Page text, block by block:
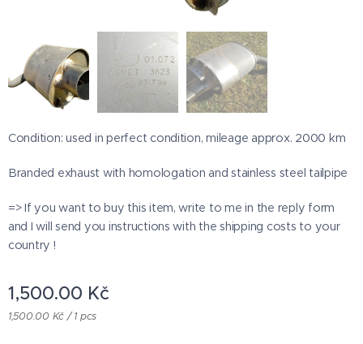
Condition: used in perfect condition, mileage approx. 2000 km
Branded exhaust with homologation and stainless steel tailpipe
=> If you want to buy this item, write to me in the reply form
and I will send you instructions with the shipping costs to your
country !
1,500.00 Kč
1,500.00 Kč / 1 pcs